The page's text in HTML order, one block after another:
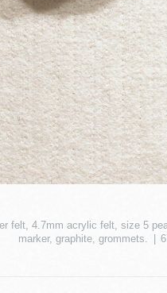
felt, 4.7mm acrylic felt, size 5
marker, graphite, grommets.